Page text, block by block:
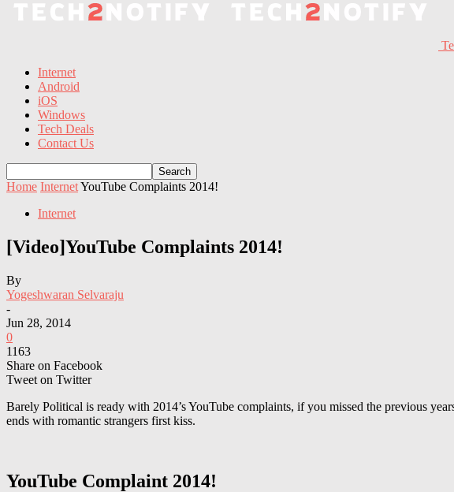
Internet
Android
iOS
Windows
Tech Deals
Contact Us
Home InternetYouTube Complaints 2014!
Internet
[Video]YouTube Complaints 2014!
By
Yogeshwaran Selvaraju
-
Jun 28, 2014
0
1163
Share on Facebook
Tweet on Twitter
Barely Political is ready with 2014’s YouTube complaints, if you missed the previous
ends with romantic strangers first kiss.
YouTube Complaint 2014!